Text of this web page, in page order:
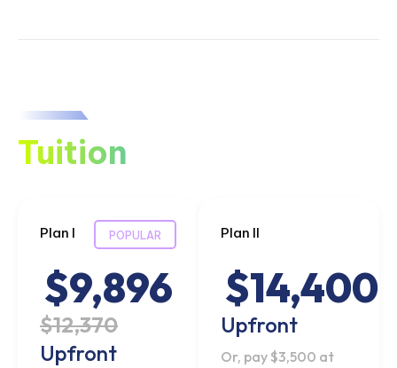
Tuition
Plan I POPULAR
$9,896
$12,370
Upfront
Plan II
$14,400
Upfront
Or, pay $3,500 at